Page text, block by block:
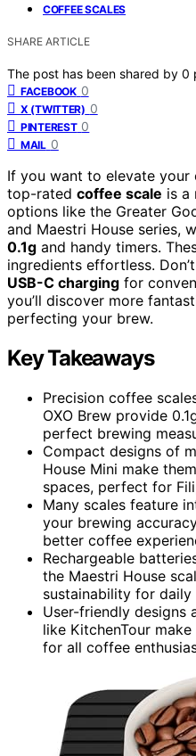
COFFEE SCALES
SHARE ARTICLE
The post has been shared by 0
FACEBOOK 0
X (TWITTER) 0
PINTEREST 0
MAIL 0
If you want to elevate your
top-rated coffee scale is a
options like the Greater
and Maestri House series,
0.1g and handy timers.
ingredients effortless.
USB-C charging for
you’ll discover more
perfecting your brew.
Key Takeaways
Precision coffee
OXO Brew provide
perfect brewing
Compact designs of
House Mini make
spaces, perfect for
Many scales feature
your brewing
better coffee
Rechargeable
the Maestri House
sustainability for daily
User-friendly designs
like KitchenTour
for all coffee